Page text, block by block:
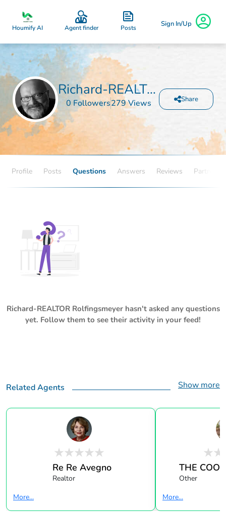
Houmify AI Agent finder Posts Sign In/Up
Richard-REALTOR Rolfingsmeyer
0 Followers279 Views Share
Profile Posts Questions Answers Reviews Partners
Richard-REALTOR Rolfingsmeyer hasn't asked any questions
yet. Follow them to see their activity in your feed!
Related Agents Show more
Re Re Avegno
Realtor
More...
THE
Other
More...